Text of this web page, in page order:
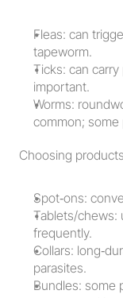
Fleas: can
tapeworm.
Ticks: can
important.
Worms:
common; some
Choosing products
Spot‑ons:
Tablets/chews:
frequently.
Collars:
parasites.
Bundles: some